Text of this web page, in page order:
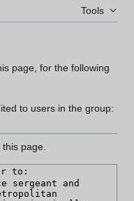
Tools
page, for the following
to users in the group:
page.